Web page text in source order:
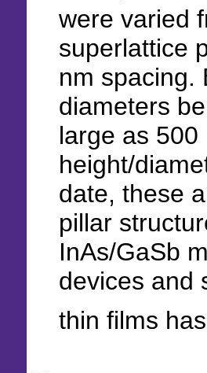
were varied
superlattice
nm spacing.
diameters
large as
height/
date, these
pillar
InAs/GaSb
devices and
thin films